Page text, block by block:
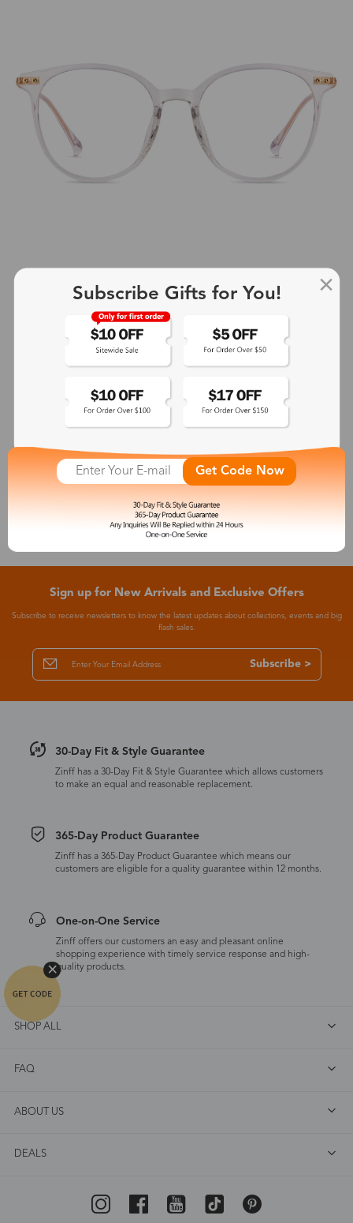
See More
Sign up for New Arrivals and Exclusive Offers
Subscribe to receive newsletters to know the latest updates about collections, events and big
flash sales.
Subscribe >
30-Day Fit & Style Guarantee
Zinff has a 30-Day Fit & Style Guarantee which allows customers
to make an equal and reasonable replacement.
365-Day Product Guarantee
Zinff has a 365-Day Product Guarantee which means our
customers are eligible for a quality guarantee within 12 months.
One-on-One Service
Zinff offers our customers an easy and pleasant online
shopping experience with timely service response and high-
quality products.
SHOP ALL
FAQ
ABOUT US
DEALS
Subscribe Gifts for You!
Get Code Now